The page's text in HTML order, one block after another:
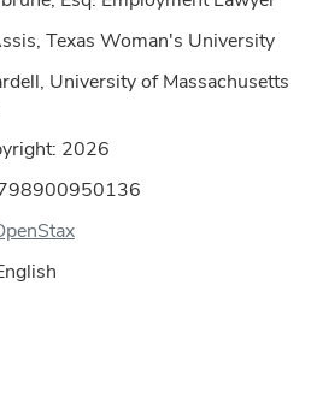
Texas Woman's University
University of Massachusetts
2026